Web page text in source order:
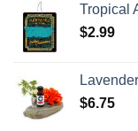
Tropical
$2.99
$6.75